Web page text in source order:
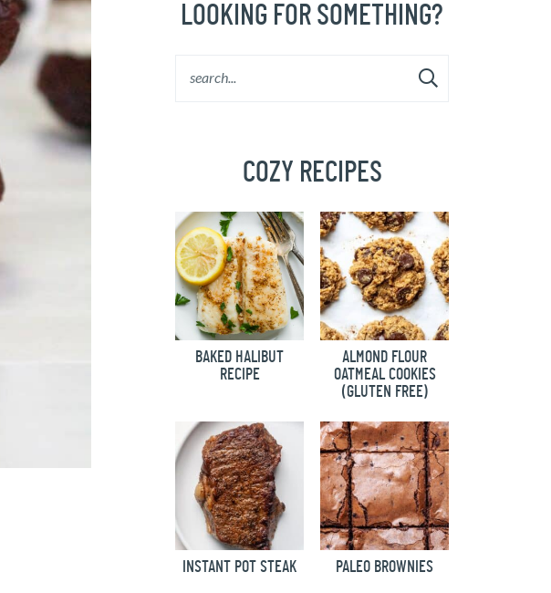
LOOKING FOR SOMETHING?
COZY RECIPES
BAKED HALIBUT
RECIPE
ALMOND FLOUR
OATMEAL COOKIES
(GLUTEN FREE)
INSTANT POT STEAK PALEO BROWNIES